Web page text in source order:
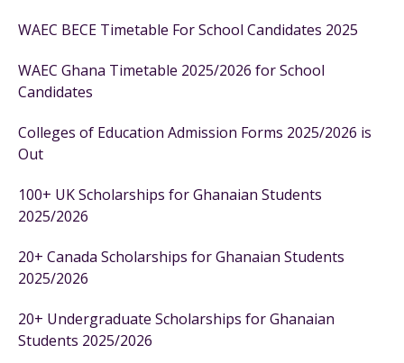
WAEC BECE Timetable For School Candidates 2025
WAEC Ghana Timetable 2025/2026 for School
Candidates
Colleges of Education Admission Forms 2025/2026 is
Out
100+ UK Scholarships for Ghanaian Students
2025/2026
20+ Canada Scholarships for Ghanaian Students
2025/2026
20+ Undergraduate Scholarships for Ghanaian
Students 2025/2026